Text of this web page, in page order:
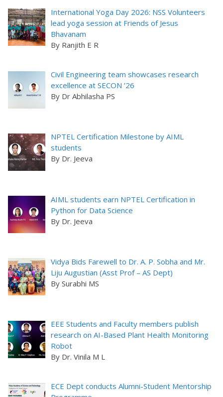
International Yoga Day 2026: NSS Volunteers
lead yoga session at Friends of Jesus
Bhavanam
By Ranjith E R
Civil Engineering team showcases research
excellence at SECON ’26
By Dr Abhilasha PS
NPTEL Certification Milestone by AIML
students
By Dr. Jeeva
AIML students earn NPTEL Certification in
Python for Data Science
By Dr. Jeeva
Vidya Bids Farewell to Dr. A. P. Sobha and Mr.
Liju Augustian (Asst Prof – AS Dept)
By Surabhi MS
EEE Students and Faculty members publish
research on AI-Based Plant Health Monitoring
Robot
By Dr. Vinila M L
ECE Dept conducts Alumni-Student Mentorship